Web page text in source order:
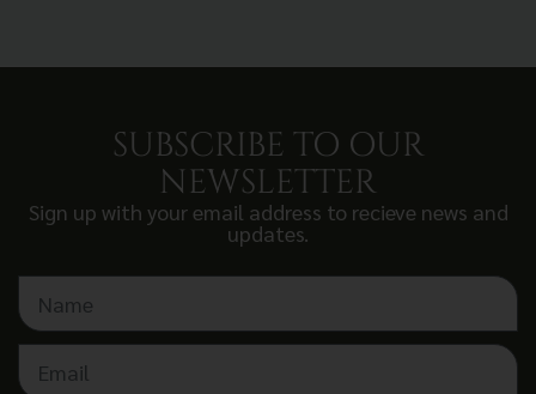
SUBSCRIBE TO OUR
NEWSLETTER
Sign up with your email address to recieve news and
updates.